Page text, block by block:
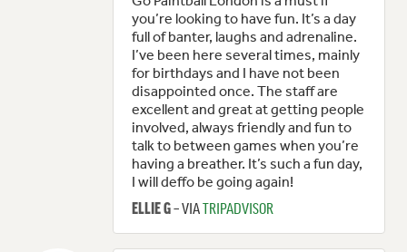
you’re looking to have fun. It’s a day
full of banter, laughs and adrenaline.
I’ve been here several times, mainly
for birthdays and I have not been
disappointed once. The staff are
excellent and great at getting people
involved, always friendly and fun to
talk to between games when you’re
having a breather. It’s such a fun day,
I will deffo be going again!
ELLIE G– VIATRIPADVISOR